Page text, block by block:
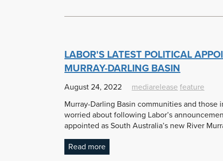
LABOR'S LATEST POLITICAL
MURRAY-DARLING BASIN
August 24, 2022 mediarelease feature
Murray-Darling Basin communities and
worried about following Labor’s
appointed as South Australia’s new River
Read more